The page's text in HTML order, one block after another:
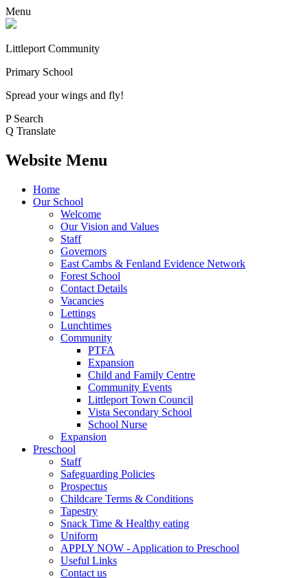
Menu
Littleport Community
Primary School
Spread your wings and fly!
P Search
Q Translate
Website Menu
Home
Our School
Welcome
Our Vision and Values
Staff
Governors
East Cambs & Fenland Evidence Network
Forest School
Contact Details
Vacancies
Lettings
Lunchtimes
Community
PTFA
Expansion
Child and Family Centre
Community Events
Littleport Town Council
Vista Secondary School
School Nurse
Expansion
Preschool
Staff
Safeguarding Policies
Prospectus
Childcare Terms & Conditions
Tapestry
Snack Time & Healthy eating
Uniform
APPLY NOW - Application to Preschool
Useful Links
Contact us